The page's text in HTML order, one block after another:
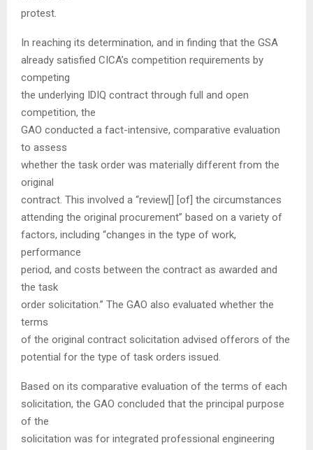
protest.
In reaching its determination, and in finding that the GSA
already satisfied CICA’s competition requirements by
competing
the underlying IDIQ contract through full and open
competition, the
GAO conducted a fact-intensive, comparative evaluation
to assess
whether the task order was materially different from the
original
contract. This involved a “review[] [of] the circumstances
attending the original procurement” based on a variety of
factors, including “changes in the type of work,
performance
period, and costs between the contract as awarded and
the task
order solicitation.” The GAO also evaluated whether the
terms
of the original contract solicitation advised offerors of the
potential for the type of task orders issued.
Based on its comparative evaluation of the terms of each
solicitation, the GAO concluded that the principal purpose
of the
solicitation was for integrated professional engineering